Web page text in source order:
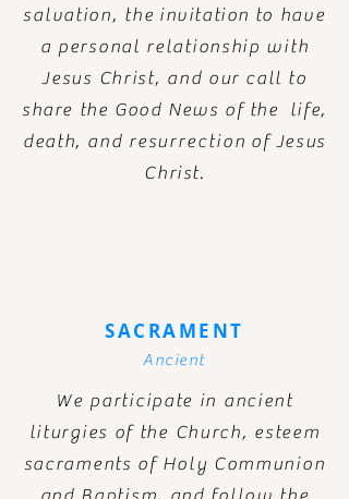
salvation, the invitation to have
a personal relationship with
Jesus Christ, and our call to
share the Good News of the life,
death, and resurrection of Jesus
Christ.
SACRAMENT
Ancient
We participate in ancient
liturgies of the Church, esteem
sacraments of Holy Communion